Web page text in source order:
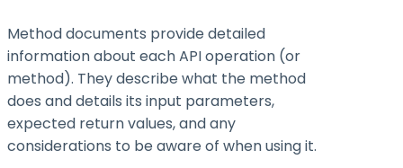
Method documents provide detailed
information about each API operation (or
method). They describe what the method
does and details its input parameters,
expected return values, and any
considerations to be aware of when using it.